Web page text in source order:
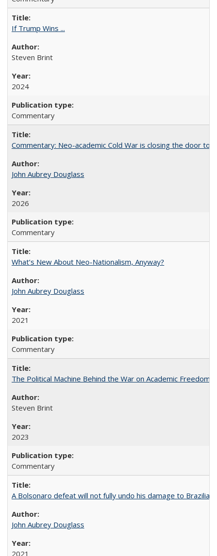
If Trump Wins ...
Steven Brint
2024
Commentary
Commentary: Neo-academic Cold War is closing the door to
John Aubrey Douglass
2026
Commentary
What’s New About Neo-Nationalism, Anyway?
John Aubrey Douglass
2021
Commentary
The Political Machine Behind the War on Academic Freedom
Steven Brint
2023
Commentary
A Bolsonaro defeat will not fully undo his damage to Brazilian
John Aubrey Douglass
2021